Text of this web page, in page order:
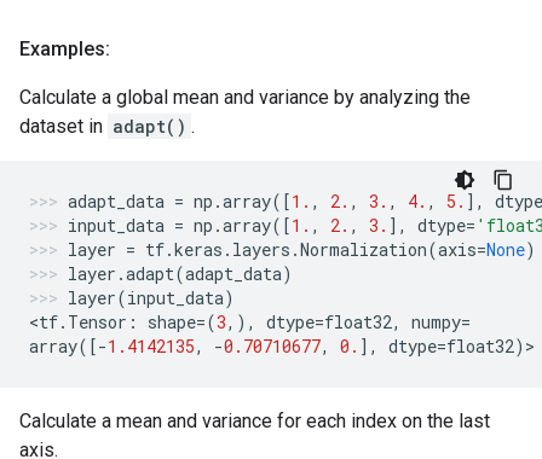
Examples:
Calculate a global mean and variance by analyzing the
dataset in adapt() .
adapt_data = np .array([1. , 2. , 3. , 4. , 5. ],
dtype
input_data = np .array([1. , 2. , 3. ], dtype=
layer = tf.keras . layers .Normalization(axis=None)
layer .adapt(adapt_data)
layer(input_data)
<tf. Tensor : shape=(3,), dtype=float32, numpy=
array([-1.4142135, -0.70710677, 0. ], dtype=float32) >
Calculate a mean and variance for each index on the last
axis.